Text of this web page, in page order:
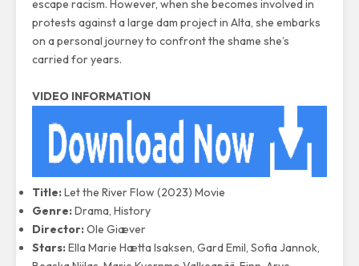
escape racism. However, when she becomes involved in
protests against a large dam project in Alta, she embarks
on a personal journey to confront the shame she’s
carried for years.
VIDEO INFORMATION
Title:Let the River Flow (2023) Movie
Genre:Drama, History
Director:Ole Giæver
Stars:Ella Marie Hætta Isaksen, Gard Emil, Sofia Jannok,